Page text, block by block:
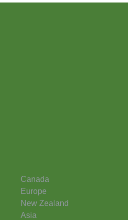
Canada
Europe
New Zealand
Asia